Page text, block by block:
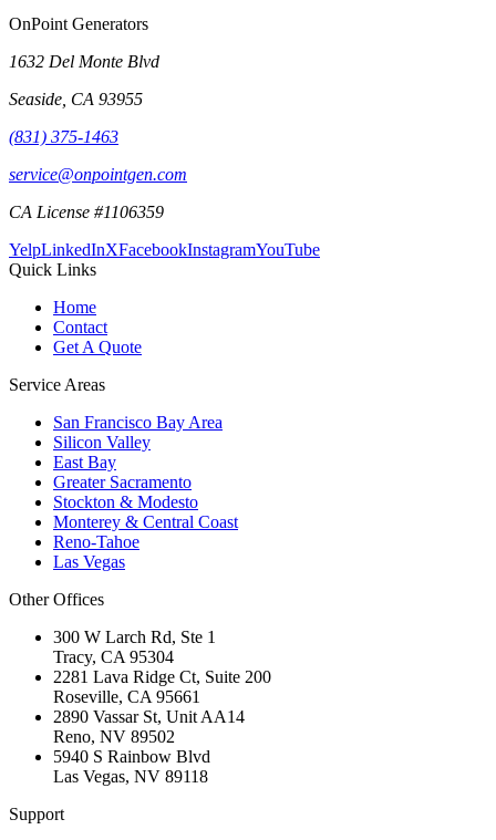
OnPoint Generators
1632 Del Monte Blvd
Seaside CA 93955
(831) 375-1463
service@onpointgen.com
CA License #1106359
YelpLinkedInXFacebookInstagramYouTube
Quick Links
Home
Contact
Get A Quote
Service Areas
San Francisco Bay Area
Silicon Valley
East Bay
Greater Sacramento
Stockton & Modesto
Monterey & Central Coast
Reno-Tahoe
Las Vegas
Other Offices
300 W Larch Rd, Ste 1
Tracy, CA 95304
2281 Lava Ridge Ct, Suite 200
Roseville, CA 95661
2890 Vassar St, Unit AA14
Reno, NV 89502
5940 S Rainbow Blvd
Las Vegas, NV 89118
Support